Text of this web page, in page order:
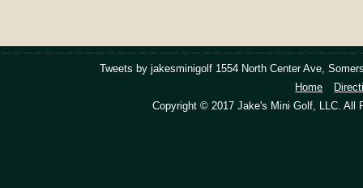
Tweets by jakesminigolf 1554 North Center Ave,
Home
Copyright © 2017 Jake's Mini Golf, LLC. All